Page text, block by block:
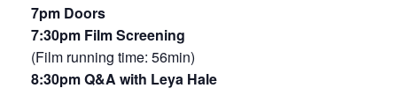
7pm Doors
7:30pm Film Screening
(Film running time: 56min)
8:30pm Q&A with Leya Hale